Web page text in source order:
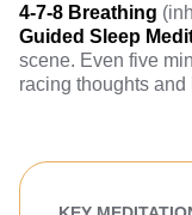
4-7-8 Breathing
Guided Sleep
scene. Even five
racing thoughts